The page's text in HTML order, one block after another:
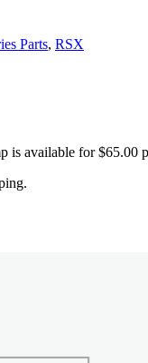
Parts, RSX
is available for $65.00